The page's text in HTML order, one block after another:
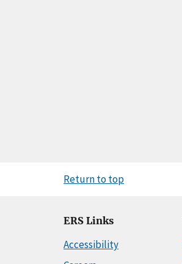
Return to top
ERS Links
Accessibility